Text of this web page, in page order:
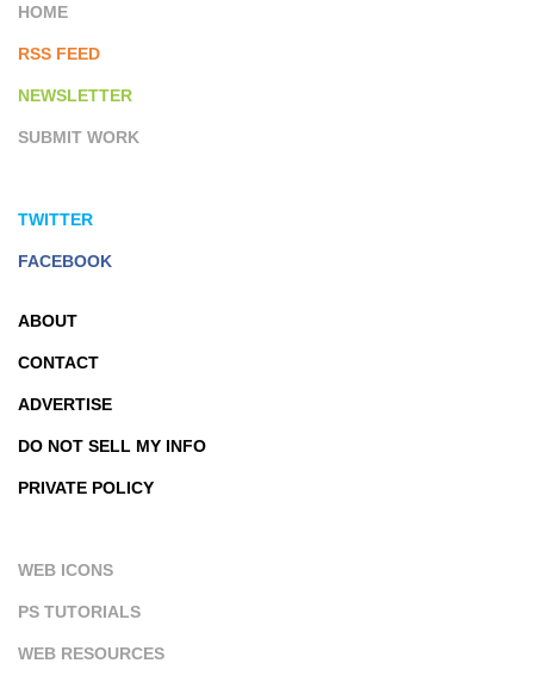
HOME
RSS FEED
NEWSLETTER
SUBMIT WORK
TWITTER
FACEBOOK
ABOUT
CONTACT
ADVERTISE
DO NOT SELL MY INFO
PRIVATE POLICY
WEB ICONS
PS TUTORIALS
WEB RESOURCES